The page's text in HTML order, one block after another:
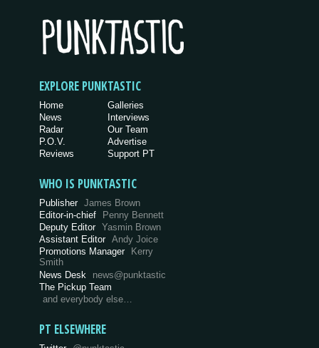
EXPLORE PUNKTASTIC
Home
News
Radar
P.O.V.
Reviews
Galleries
Interviews
Our Team
Advertise
Support PT
WHO IS PUNKTASTIC
Publisher James Brown
Editor-in-chief
Penny Bennett
Deputy Editor Yasmin Brown
Assistant Editor Andy Joice
Promotions Manager Kerry
Smith
News Desk
news@punktastic
The Pickup Team
and everybody else…
PT ELSEWHERE